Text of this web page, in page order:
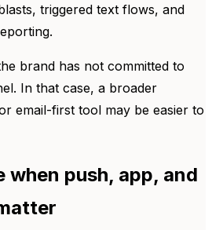
triggered text flows, and
brand has not committed to
In that case, a broader
email-first tool may be easier to
when push, app, and